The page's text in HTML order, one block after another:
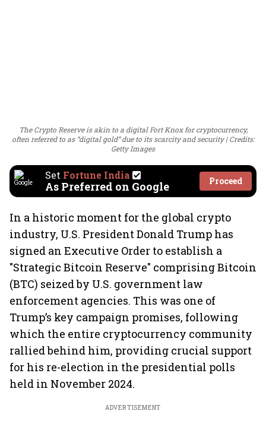
The Crypto Reserve is akin to a digital Fort Knox for cryptocurrency,
often referred to as “digital gold” due to its scarcity and security
Credits:
Getty Images
Set Fortune India
As Preferred on Google Proceed
In a historic moment for the global crypto
industry, U.S. President Donald Trump has
signed an Executive Order to establish a
"Strategic Bitcoin Reserve" comprising Bitcoin
(BTC) seized by U.S. government law
enforcement agencies. This was one of
Trump’s key campaign promises, following
which the entire cryptocurrency community
rallied behind him, providing crucial support
for his re-election in the presidential polls
held in November 2024.
ADVERTISEMENT